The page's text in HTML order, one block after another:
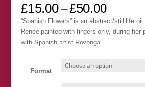
£15.00–£50.00Price
range:
£15.00
through
“Spanish Flowers” is an abstract/still life oil
Renée painted with fingers only, during her
with Spanish artist Revenga.
Format